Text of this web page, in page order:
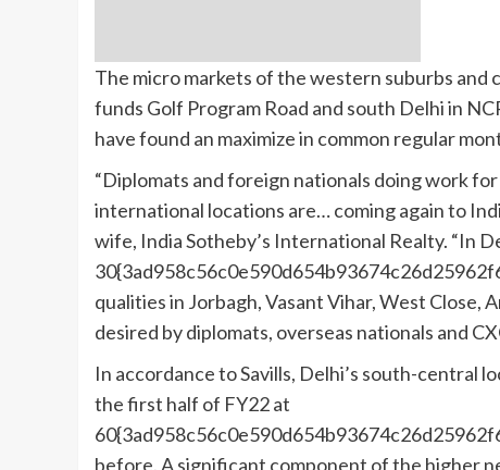
The micro markets of the western suburbs and
funds Golf Program Road and south Delhi in
have found an maximize in common regular
“Diplomats and foreign nationals doing work
international locations are… coming again to
wife, India Sotheby’s International Realty. “In
qualities in Jorbagh, Vasant Vihar, West Close,
desired by diplomats, overseas nationals and
In accordance to Savills, Delhi’s south-central
the first half of FY22 at
before. A significant component of the higher